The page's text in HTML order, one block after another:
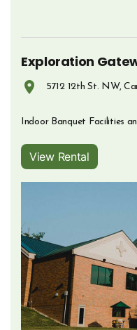
Exploration
5712 12th St. NW,
Opens in new window
Indoor Banquet Facilities
View Rental
Opens in new window